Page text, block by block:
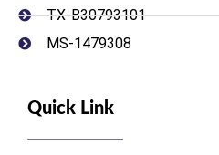
TX-B30793101
MS-1479308
Quick Link